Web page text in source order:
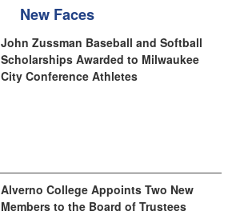
New Faces
John Zussman Baseball and Softball
Scholarships Awarded to Milwaukee
City Conference Athletes
Alverno College Appoints Two New
Members to the Board of Trustees